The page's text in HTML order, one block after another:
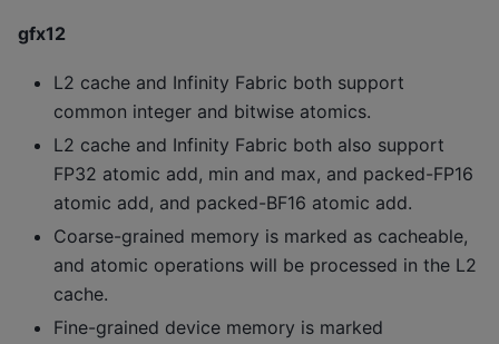
gfx12
L2 cache and Infinity Fabric both support
common integer and bitwise atomics.
L2 cache and Infinity Fabric both also support
FP32 atomic add, min and max, and packed-FP16
atomic add, and packed-BF16 atomic add.
Coarse-grained memory is marked as cacheable,
and atomic operations will be processed in the L2
cache.
Fine-grained device memory is marked